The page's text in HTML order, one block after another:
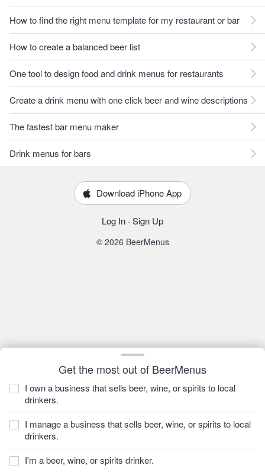
Get the most out of BeerMenus
I own a business that sells beer, wine, or spirits to local
drinkers.
I manage a business that sells beer, wine, or spirits to local
drinkers.
I'm a beer, wine, or spirits drinker.
How to find the right menu template for my restaurant or bar
How to create a balanced beer list
One tool to design food and drink menus for restaurants
Create a drink menu with one click beer and wine descriptions
The fastest bar menu maker
Drink menus for bars
Download iPhone App
Log In · Sign Up
© 2026 BeerMenus